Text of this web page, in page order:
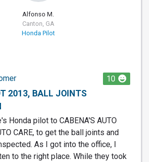
Alfonso M.
Canton, GA
Honda Pilot
10
2013, BALL JOINTS
Honda pilot to CABENA'S AUTO
CARE, to get the ball joints and
As I got into the office, I
to the right place. While they took